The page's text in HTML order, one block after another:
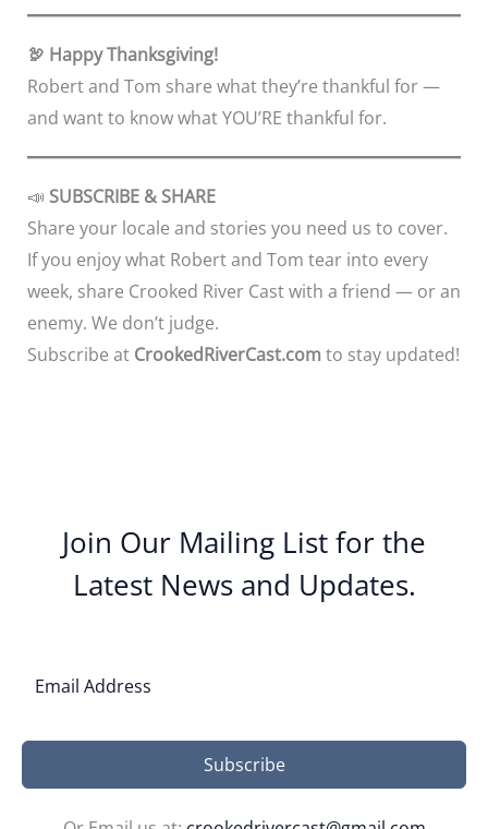
🦃 Happy Thanksgiving!
Robert and Tom share what they’re thankful for —
and want to know what YOU’RE thankful for.
📣 SUBSCRIBE & SHARE
Share your locale and stories you need us to cover.
If you enjoy what Robert and Tom tear into every
week, share Crooked River Cast with a friend — or an
enemy. We don’t judge.
Subscribe at CrookedRiverCast.com to stay updated!
Join Our Mailing List for the
Latest News and Updates.
Subscribe